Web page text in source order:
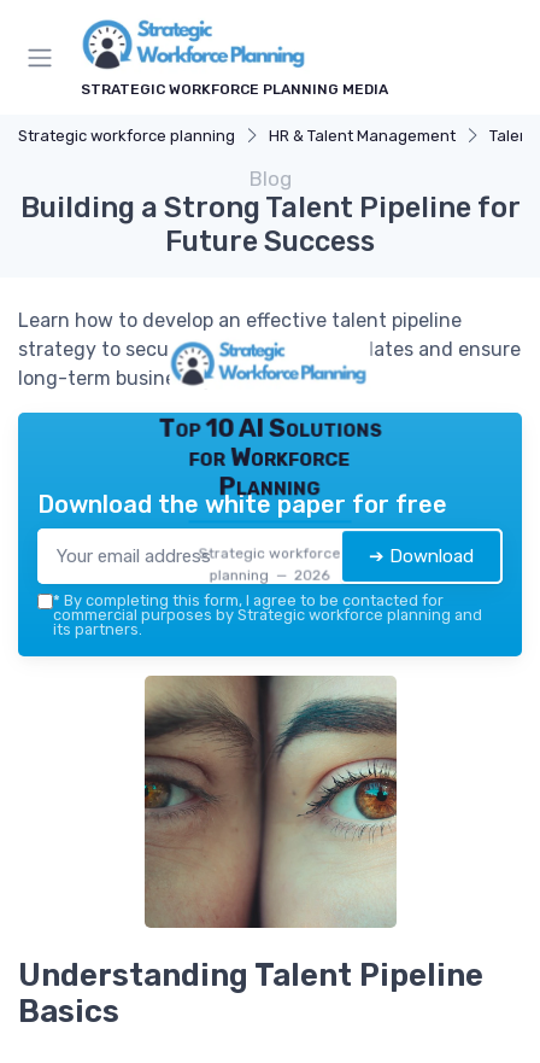
STRATEGIC WORKFORCE PLANNING MEDIA
Strategic workforce planning HR & Talent Management Talent
Blog
Building a Strong Talent Pipeline for
Future Success
Learn how to develop an effective talent pipeline
strategy to secure high-quality candidates and ensure
long-term business growth.
Top 10 AI Solutions
for Workforce
Planning
Strategic workforce
planning — 2026
Download the white paper for free
➔ Download
* By completing this form, I agree to be contacted for
commercial purposes by Strategic workforce planning and
its partners.
Understanding Talent Pipeline
Basics